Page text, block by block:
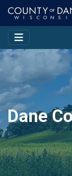
Dane